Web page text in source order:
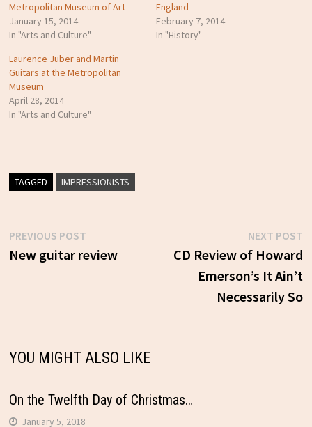
Metropolitan Museum of Art
January 15, 2014
In "Arts and Culture"
England
February 7, 2014
In "History"
Laurence Juber and Martin
Guitars at the Metropolitan
Museum
April 28, 2014
In "Arts and Culture"
TAGGED IMPRESSIONISTS
Post
PREVIOUS POSTPrevious
post:
New guitar review
NEXT POST
CD Review of Howard
Emerson’s It Ain’t
Necessarily So
YOU MIGHT ALSO LIKE
On the Twelfth Day of Christmas…
January 5, 2018